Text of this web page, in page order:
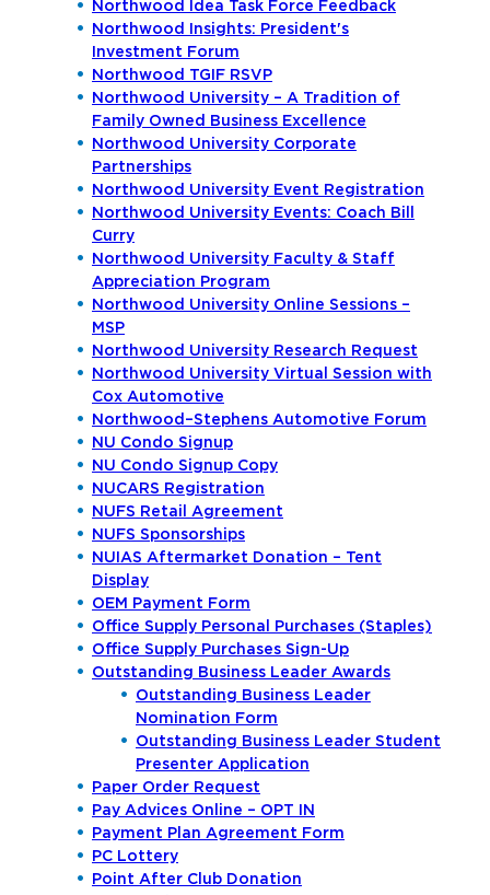
Northwood Idea Task Force Feedback
Northwood Insights: President's
Investment Forum
Northwood TGIF RSVP
Northwood University – A Tradition of
Family Owned Business Excellence
Northwood University Corporate
Partnerships
Northwood University Event Registration
Northwood University Events: Coach Bill
Curry
Northwood University Faculty & Staff
Appreciation Program
Northwood University Online Sessions –
MSP
Northwood University Research Request
Northwood University Virtual Session with
Cox Automotive
Northwood–Stephens Automotive Forum
NU Condo Signup
NU Condo Signup Copy
NUCARS Registration
NUFS Retail Agreement
NUFS Sponsorships
NUIAS Aftermarket Donation – Tent
Display
OEM Payment Form
Office Supply Personal Purchases (Staples)
Office Supply Purchases Sign-Up
Outstanding Business Leader Awards
Outstanding Business Leader
Nomination Form
Outstanding Business Leader Student
Presenter Application
Paper Order Request
Pay Advices Online – OPT IN
Payment Plan Agreement Form
PC Lottery
Point After Club Donation